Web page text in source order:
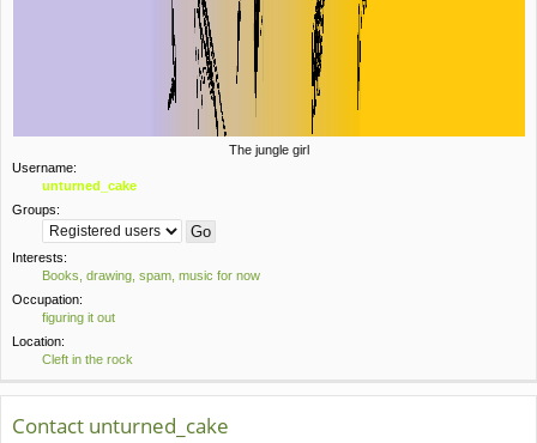
The jungle girl
Username:
unturned_cake
Groups:
Interests:
Books, drawing, spam, music for now
Occupation:
figuring it out
Location:
Cleft in the rock
Contact unturned_cake